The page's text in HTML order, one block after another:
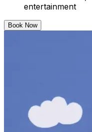
entertainment
Book Now